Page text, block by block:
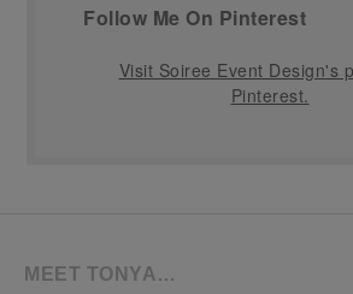
Follow Me On Pinterest
Visit Soiree Event Design's
Pinterest.
MEET TONYA…